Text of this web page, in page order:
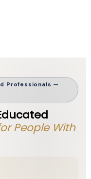
Professionals —
People With